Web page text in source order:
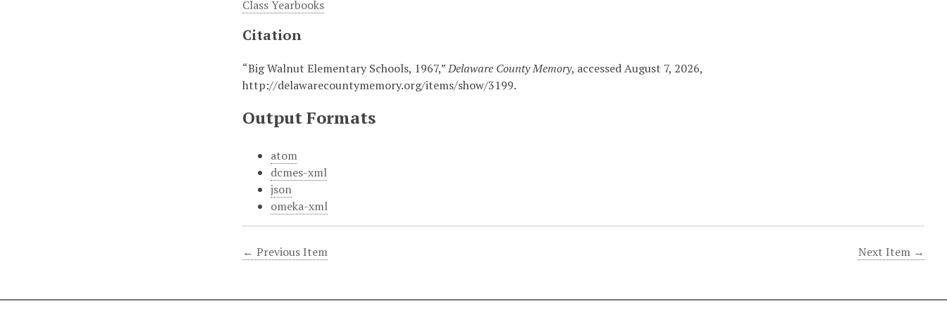
Class Yearbooks
Citation
“Big Walnut Elementary Schools, 1967,”Delaware County Memory, accessed August 7, 2026,
http://delawarecountymemory.org/items/show/3199.
Output Formats
atom
dcmes-xml
json
omeka-xml
← Previous Item Next Item →